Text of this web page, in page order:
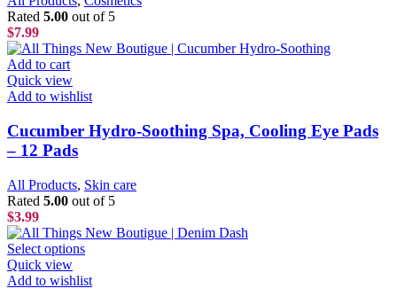
Rated 5.00 out of 5
$7.99
Add to cart
Quick view
Add to wishlist
Cucumber Hydro-Soothing Spa, Cooling Eye Pads
– 12 Pads
All Products, Skin care
Rated 5.00 out of 5
$3.99
Select options
Quick view
Add to wishlist